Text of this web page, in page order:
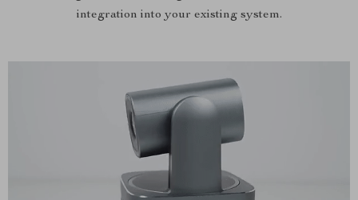
integration into your existing system.